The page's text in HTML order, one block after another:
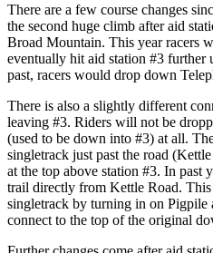
There are a few course changes
the second huge climb after aid
Broad Mountain. This year racers
eventually hit aid station #3 further
past, racers would drop down
There is also a slightly different
leaving #3. Riders will not be
(used to be down into #3) at all.
singletrack just past the road
at the top above station #3. In past
trail directly from Kettle Road.
singletrack by turning in on Pigpile
connect to the top of the original